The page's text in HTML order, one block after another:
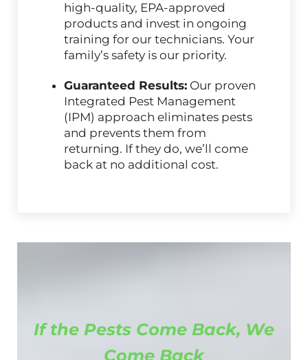
high-quality, EPA-approved
products and invest in ongoing
training for our technicians. Your
family’s safety is our priority.
Guaranteed Results: Our proven
Integrated Pest Management
(IPM) approach eliminates pests
and prevents them from
returning. If they do, we’ll come
back at no additional cost.
If the Pests Come Back, We
Come Back